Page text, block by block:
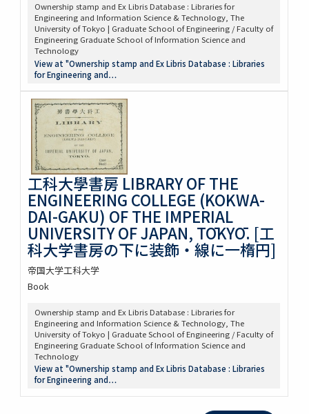
Ownership stamp and Ex Libris Database : Libraries for
Engineering and Information Science & Technology, The
University of Tokyo | Graduate School of Engineering / Faculty of
Engineering Graduate School of Information Science and
Technology
View at "Ownership stamp and Ex Libris Database : Libraries
for Engineering and…
工科大學書房 LIBRARY OF THE
ENGINEERING COLLEGE (KOKWA-
DAI-GAKU) OF THE IMPERIAL
UNIVERSITY OF JAPAN, TŌKYŌ. [工
科大学書房の下に装飾・線に一楕円]
帝国大学工科大学
Book
Ownership stamp and Ex Libris Database : Libraries for
Engineering and Information Science & Technology, The
University of Tokyo | Graduate School of Engineering / Faculty of
Engineering Graduate School of Information Science and
Technology
View at "Ownership stamp and Ex Libris Database : Libraries
for Engineering and…